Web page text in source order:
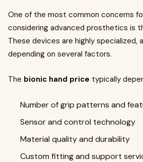
One of the most common concerns
considering advanced prosthetics is
These devices are highly specialized,
depending on several factors.
The bionic hand price typically
Number of grip patterns and
Sensor and control technology
Material quality and durability
Custom fitting and support